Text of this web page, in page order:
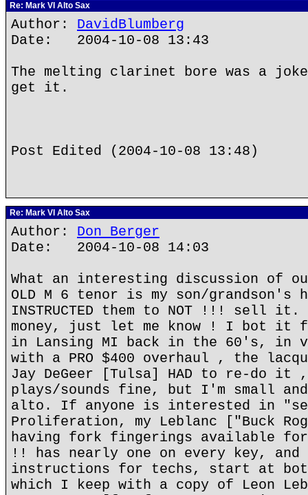
Re: Mark VI Alto Sax
Author: DavidBlumberg
Date: 2004-10-08 13:43
The melting clarinet bore was a
get it.
Post Edited (2004-10-08 13:48)
Re: Mark VI Alto Sax
Author: Don Berger
Date: 2004-10-08 14:03
What an interesting discussion of our
OLD M 6 tenor is my son/grandson's
INSTRUCTED them to NOT !!! sell
money, just let me know ! I bot it
in Lansing MI back in the 60's, in
with a PRO $400 overhaul , the
Jay DeGeer [Tulsa] HAD to re-
plays/sounds fine, but I'm small
alto. If anyone is interested in
Proliferation, my Leblanc ["Buck
having fork fingerings available for
!! has nearly one on every key, and
instructions for techs, start at
which I keep with a copy of Leon